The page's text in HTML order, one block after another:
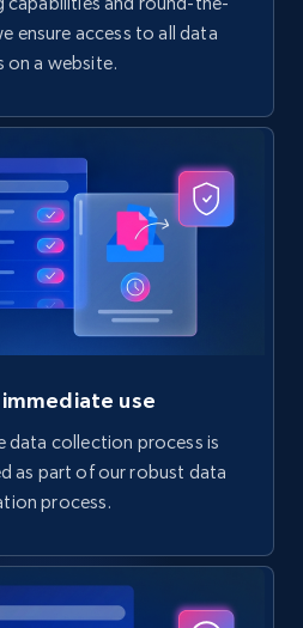
ensure access to all data
on a website.
use
data collection process is
as part of our robust data
process.